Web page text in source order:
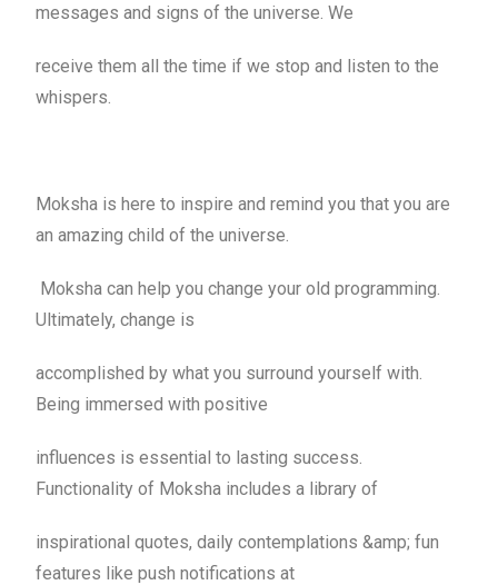
messages and signs of the universe. We
receive them all the time if we stop and listen to the
whispers.
Moksha is here to inspire and remind you that you are
an amazing child of the universe.
Moksha can help you change your old programming.
Ultimately, change is
accomplished by what you surround yourself with.
Being immersed with positive
influences is essential to lasting success.
Functionality of Moksha includes a library of
inspirational quotes, daily contemplations &amp; fun
features like push notifications at